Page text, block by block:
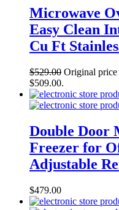
Microwave
Easy Clean
Cu Ft
$529.00 Original price
$509.00.
Double Door
Freezer for
Adjustable
$479.00